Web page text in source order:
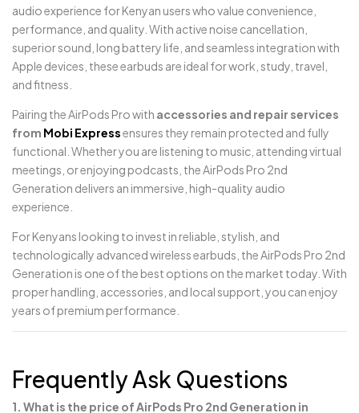
audio experience for Kenyan users who value convenience,
performance, and quality. With active noise cancellation,
superior sound, long battery life, and seamless integration with
Apple devices, these earbuds are ideal for work, study, travel,
and fitness.
Pairing the AirPods Pro with accessories and repair services
from Mobi Expressensures they remain protected and fully
functional. Whether you are listening to music, attending virtual
meetings, or enjoying podcasts, the AirPods Pro 2nd
Generation delivers an immersive, high-quality audio
experience.
For Kenyans looking to invest in reliable, stylish, and
technologically advanced wireless earbuds, the AirPods Pro 2nd
Generation is one of the best options on the market today. With
proper handling, accessories, and local support, you can enjoy
years of premium performance.
Frequently Ask Questions
1. What is the price of AirPods Pro 2nd Generation in